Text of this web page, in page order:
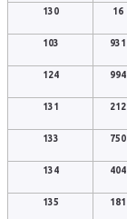
130 16
103 931
124 994
131 212
133 750
134 404
135 181